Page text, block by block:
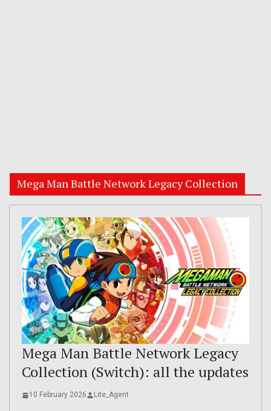
Mega Man Battle Network Legacy Collection
Mega Man Battle Network Legacy
Collection (Switch): all the updates
10 February 2026 Lite_Agent